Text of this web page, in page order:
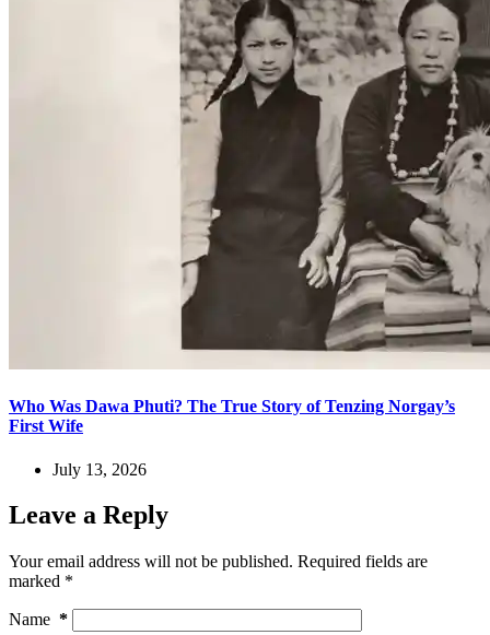
Who Was Dawa Phuti? The True Story of Tenzing Norgay’s
First Wife
July 13, 2026
Leave a Reply
Your email address will not be published. Required fields are
marked *
Name *